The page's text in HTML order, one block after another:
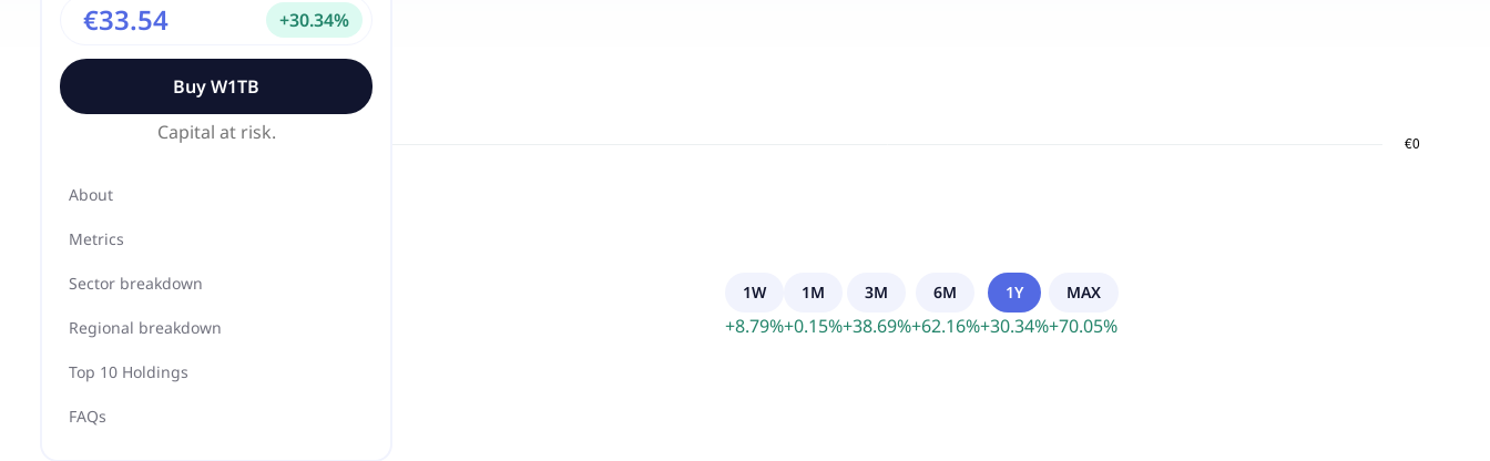
€33.54 +30.34%
BuyW1TB
Capital at risk.
About
Metrics
Sector breakdown
Regional breakdown
Top 10 Holdings
FAQs
1W
+8.79%
1M
+0.15%
3M
+38.69%
6M
+62.16%
1Y
+30.34%
MAX
+70.05%